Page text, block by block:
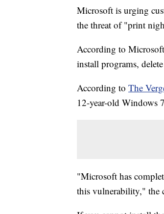
Microsoft is urging
the threat of "print
According to
install programs,
According to The
12-year-old Windows
"Microsoft has
this vulnerability," the